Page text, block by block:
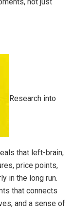
Research into
that left-brain,
price points,
in the long run.
that connects
and a sense of